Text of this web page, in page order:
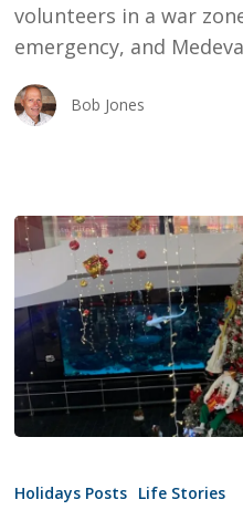
volunteers in a war
emergency, and
Bob Jones
Family
Holidays Posts Life Stories